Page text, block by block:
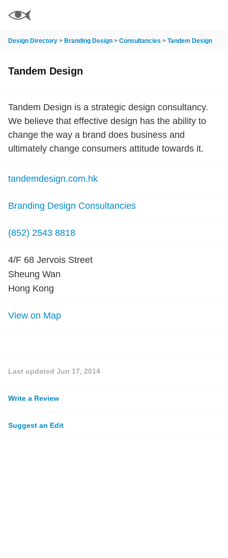
Design Directory > Branding Design > Consultancies > Tandem Design
Tandem Design
Tandem Design is a strategic design consultancy.
We believe that effective design has the ability to
change the way a brand does business and
ultimately change consumers attitude towards it.
tandemdesign.com.hk
Branding Design Consultancies
(852) 2543 8818
4/F 68 Jervois Street
Sheung Wan
Hong Kong
View on Map
Last updated Jun 17, 2014
Write a Review
Suggest an Edit